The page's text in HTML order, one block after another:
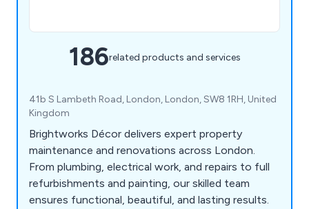
186related products and services
41b S Lambeth Road, London, London, SW8 1RH, United
Kingdom
Brightworks Décor delivers expert property
maintenance and renovations across London.
From plumbing, electrical work, and repairs to full
refurbishments and painting, our skilled team
ensures functional, beautiful, and lasting results.